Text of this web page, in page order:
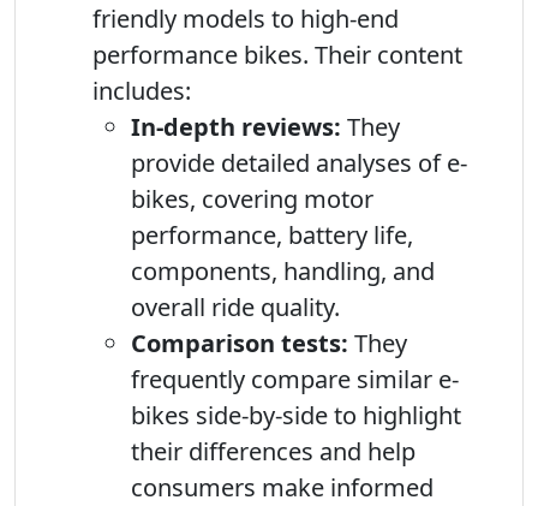
friendly models to high-end
performance bikes. Their content
includes:
In-depth reviews: They
provide detailed analyses of e-
bikes, covering motor
performance, battery life,
components, handling, and
overall ride quality.
Comparison tests: They
frequently compare similar e-
bikes side-by-side to highlight
their differences and help
consumers make informed